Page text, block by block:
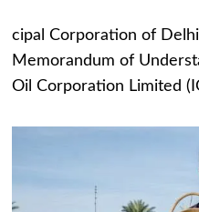
cipal Corporation of
Memorandum of
Oil Corporation Limited